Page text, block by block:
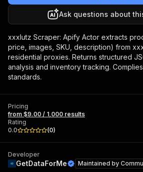
Ask questions about
xxxlutz Scraper: Apify Actor extracts
price, images, SKU, description) from
residential proxies. Returns structured
analysis and inventory tracking.
standards.
Pricing
from $9.00 / 1,000 results
Rating
0.0
(0)
Developer
GetDataForMe Maintained by